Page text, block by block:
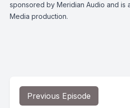
sponsored by Meridian Audio and is
Media production.
Previous Episode